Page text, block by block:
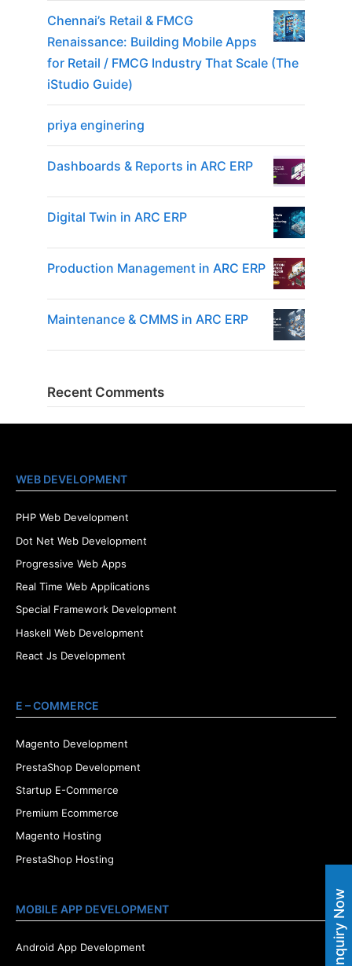
Chennai’s Retail & FMCG
Renaissance: Building Mobile Apps
for Retail / FMCG Industry That Scale (The
iStudio Guide)
priya enginering
Dashboards & Reports in ARC ERP
Digital Twin in ARC ERP
Production Management in ARC ERP
Maintenance & CMMS in ARC ERP
Recent Comments
WEB DEVELOPMENT
PHP Web Development
Dot Net Web Development
Progressive Web Apps
Real Time Web Applications
Special Framework Development
Haskell Web Development
React Js Development
E – COMMERCE
Magento Development
PrestaShop Development
Startup E-Commerce
Premium Ecommerce
Magento Hosting
PrestaShop Hosting
MOBILE APP DEVELOPMENT
Android App Development
Enquiry Now